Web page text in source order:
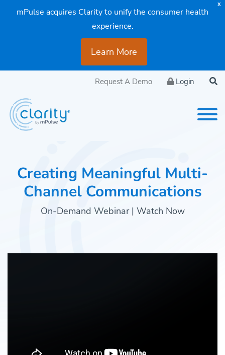
X
mPulse acquires Clarity to unify the consumer health
experience.
Learn More
Request A Demo Login
Creating Meaningful Multi-
Channel Communications
On-Demand Webinar | Watch Now